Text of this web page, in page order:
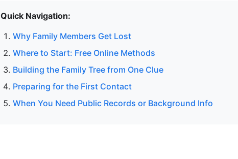
Quick Navigation:
Why Family Members Get Lost
Where to Start: Free Online Methods
Building the Family Tree from One Clue
Preparing for the First Contact
When You Need Public Records or Background Info